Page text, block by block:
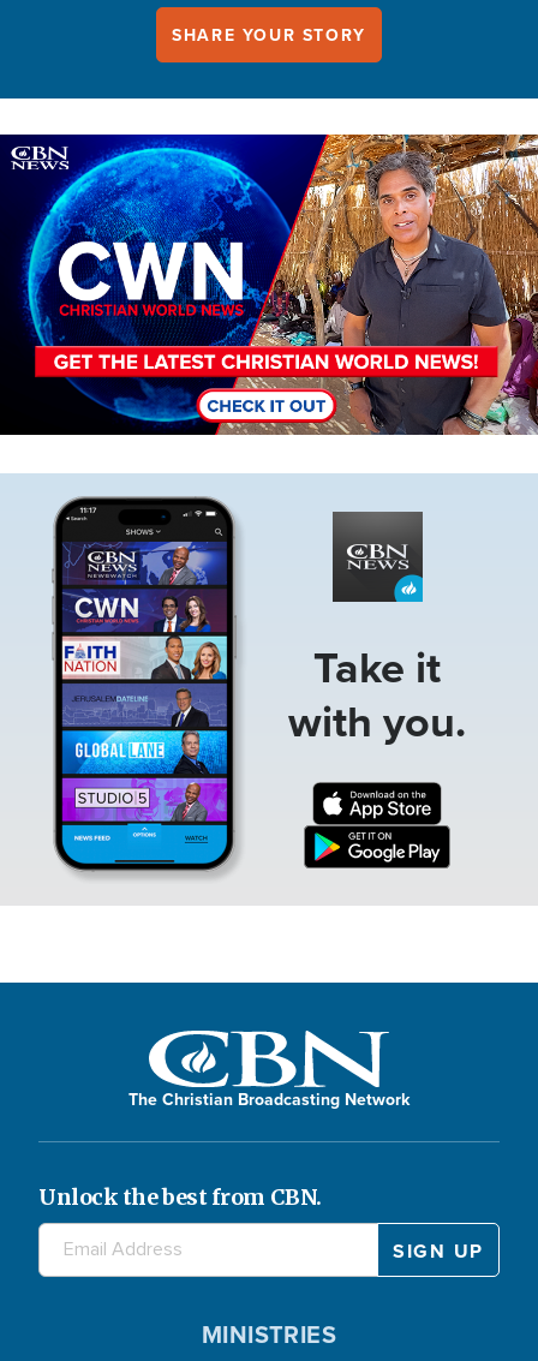
SHARE YOUR STORY
Image
Take it
with you.
The Christian Broadcasting Network
Unlock the best from CBN.
MINISTRIES